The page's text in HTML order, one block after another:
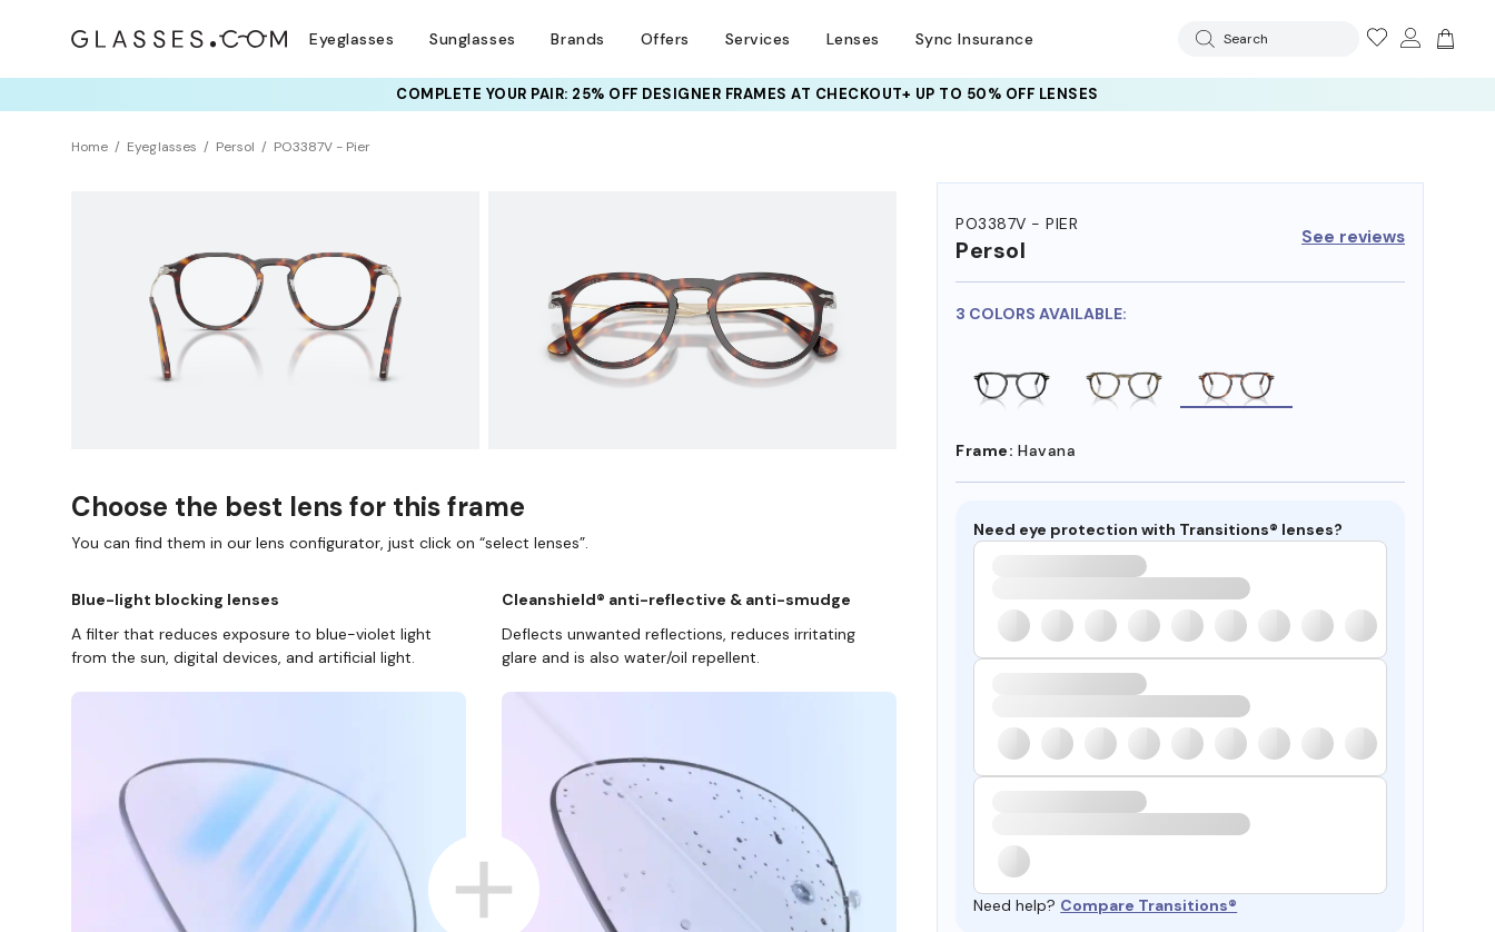
Eyeglasses Sunglasses Brands Offers Services Lenses Sync Insurance Search
COMPLETE YOUR PAIR: 25% OFF DESIGNER FRAMESAT CHECKOUT+ UP TO 50% OFF LENSES
Home Eyeglasses Persol PO3387V - Pier
PO3387V - PIER
Persol See reviews
3 COLORS AVAILABLE:
Frame: Havana
Need eye protection with Transitions® lenses?
Need help? Compare Transitions®
Choose the best lens for this frame
You can find them in our lens configurator, just click on “select lenses”.
Blue-light blocking lenses
A filter that reduces exposure to blue-violet light
from the sun, digital devices, and artificial light.
Cleanshield® anti-reflective & anti-smudge
Deflects unwanted reflections, reduces irritating
glare and is also water/oil repellent.